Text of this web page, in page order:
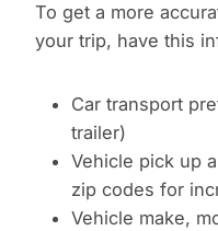
To get a more
your trip, have this
Car transport
trailer)
Vehicle pick up
zip codes for
Vehicle make,